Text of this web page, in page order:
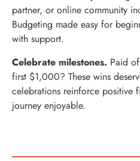
partner, or online community
Budgeting made easy for
with support.
Celebrate milestones. Paid
first $1,000? These wins
celebrations reinforce positive
journey enjoyable.